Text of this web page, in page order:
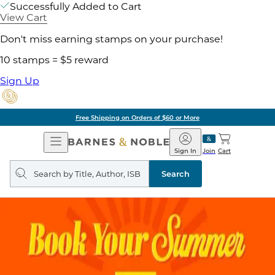
Successfully Added to Cart
View Cart
Don't miss earning stamps on your purchase!
10 stamps = $5 reward
Sign Up
Free Shipping on Orders of $60 or More
Open
Navigation
Barnes
&
Noble
Join
Sign In Cart
Search
query
Search